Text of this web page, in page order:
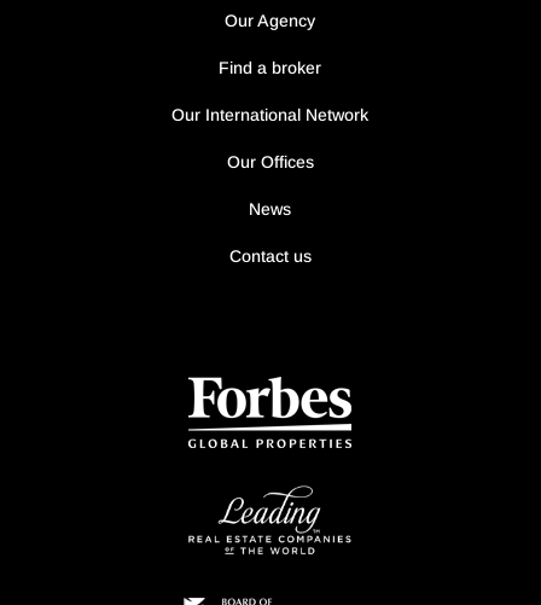
Our Agency
Find a broker
Our International Network
Our Offices
News
Contact us